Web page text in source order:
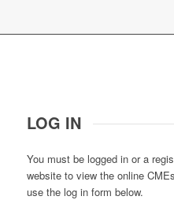
LOG IN
You must be logged in or a
website to view the online
use the log in form below.